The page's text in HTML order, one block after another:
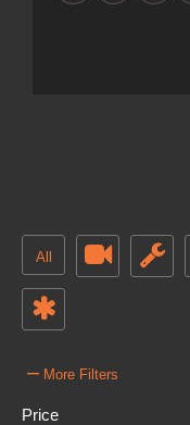
All
– More Filters
Price